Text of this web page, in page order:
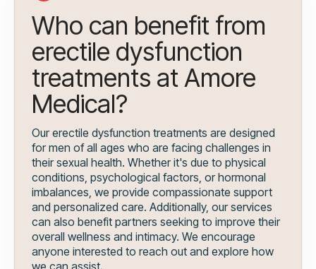
Who can benefit from
erectile dysfunction
treatments at Amore
Medical?
Our erectile dysfunction treatments are designed
for men of all ages who are facing challenges in
their sexual health. Whether it's due to physical
conditions, psychological factors, or hormonal
imbalances, we provide compassionate support
and personalized care. Additionally, our services
can also benefit partners seeking to improve their
overall wellness and intimacy. We encourage
anyone interested to reach out and explore how
we can assist.